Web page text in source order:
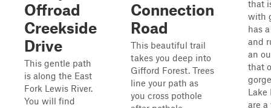
Offroad
Creekside
Drive
This gentle path
is along the East
Fork Lewis River.
You will find
Connection
Road
This beautiful trail
takes you deep into
Gifford Forest. Trees
line your path as
you cross pothole
that
with
has
and
an
that
Lake
are a